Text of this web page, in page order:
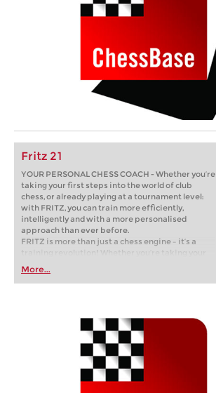
Fritz 21
YOUR PERSONAL CHESS COACH - Whether you’re
taking your first steps into the world of club
chess, or already playing at a tournament level:
with FRITZ, you can train more efficiently,
intelligently and with a more personalised
approach than ever before.
FRITZ is more than just a chess engine – it’s a
training revolution! Whether you’re taking your
first steps into the world of club chess, or already
playing at a tournament level: with FRITZ, you can
train more efficiently, intelligently and with a
More...